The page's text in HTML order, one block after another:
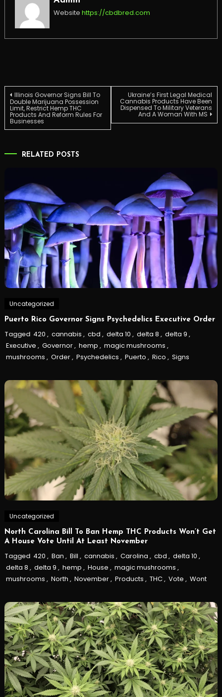
Website https://cbdbred.com
Post
navigation
Illinois Governor Signs Bill To
Double Marijuana Possession
Limit, Restrict Hemp THC
Products And Reform Rules For
Businesses
Ukraine’s First Legal Medical
Cannabis Products Have Been
Dispensed To Military Veterans
And A Woman With MS
RELATED POSTS
Uncategorized
Puerto Rico Governor Signs Psychedelics Executive Order
Tagged 420 , cannabis , cbd , delta 10 , delta 8 , delta 9 ,
Executive , Governor, hemp , magic mushrooms ,
mushrooms , Order, Psychedelics , Puerto , Rico , Signs
Uncategorized
North Carolina Bill To Ban Hemp THC Products Won’t Get
A House Vote Until At Least November
Tagged 420 , Ban , Bill , cannabis , Carolina , cbd , delta 10 ,
delta 8 , delta 9 , hemp , House , magic mushrooms ,
mushrooms , North , November, Products , THC, Vote , Wont